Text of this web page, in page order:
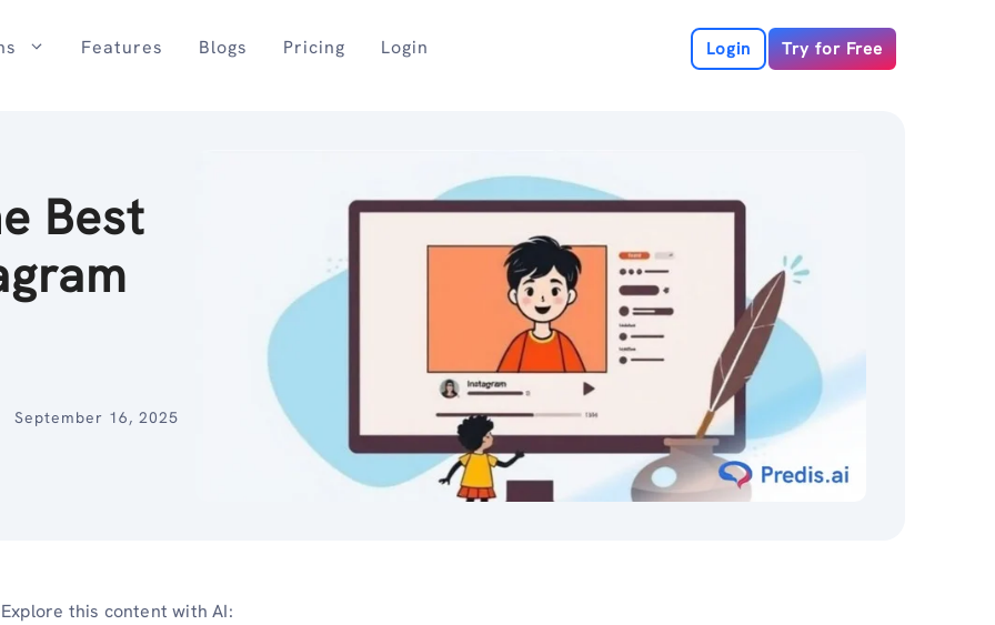
Features Blogs Pricing Login Login Try for Free
Best
September 16, 2025
Explore this content with AI: